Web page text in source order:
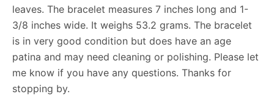
leaves. The bracelet measures 7 inches long and 1-
3/8 inches wide. It weighs 53.2 grams. The bracelet
is in very good condition but does have an age
patina and may need cleaning or polishing. Please let
me know if you have any questions. Thanks for
stopping by.